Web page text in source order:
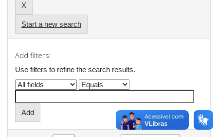
Start a new search
Add filters:
Use filters to refine the search results.